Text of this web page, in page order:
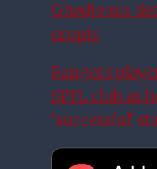
Ghedjemis
erupts
Rangers
SPFL club as
‘successful’